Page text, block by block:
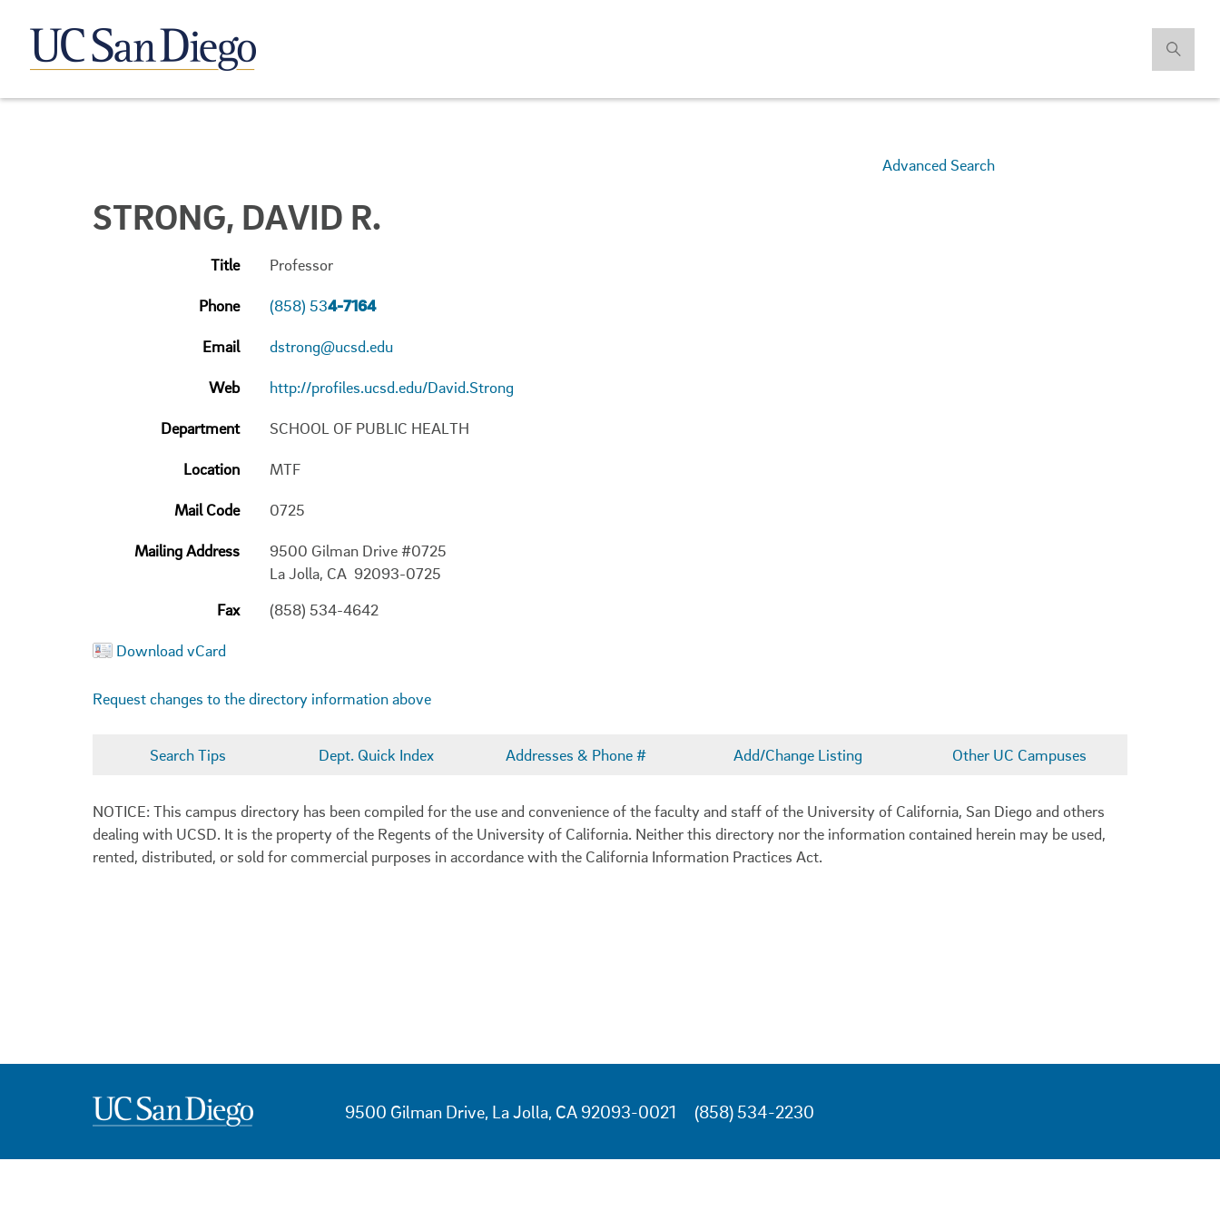
Advanced Search
STRONG, DAVID R.
Title Professor
Phone (858) 534-7164
Email dstrong@ucsd.edu
Web http://profiles.ucsd.edu/David.Strong
Department SCHOOL OF PUBLIC HEALTH
Location MTF
Mail Code 0725
Mailing Address
9500 Gilman Drive #0725
La Jolla, CA 92093-0725
Fax
(858) 534-4642
Download vCard
Request changes to the directory information above
Search Tips Dept. Quick Index Addresses & Phone # Add/Change Listing Other UC Campuses
NOTICE: This campus directory has been compiled for the use and convenience of the faculty and staff of the University of California, San Diego and others
dealing with UCSD. It is the property of the Regents of the University of California. Neither this directory nor the information contained herein may be used,
rented, distributed, or sold for commercial purposes in accordance with the California Information Practices Act.
9500 Gilman Drive, La Jolla, CA 92093-0021 (858) 534-2230